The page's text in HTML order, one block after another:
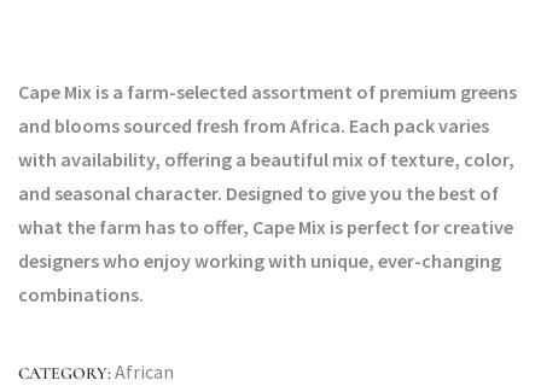
Cape Mix is a farm-selected assortment of premium greens
and blooms sourced fresh from Africa. Each pack varies
with availability, offering a beautiful mix of texture, color,
and seasonal character. Designed to give you the best of
what the farm has to offer, Cape Mix is perfect for creative
designers who enjoy working with unique, ever-changing
combinations.
CATEGORY: African